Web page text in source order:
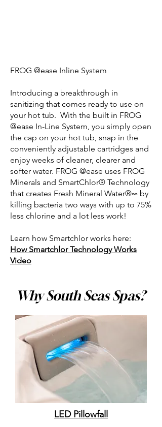
FROG @ease Inline System
Introducing a breakthrough in
sanitizing that comes ready to use on
your hot tub. With the built in FROG
@ease In-Line System, you simply open
the cap on your hot tub, snap in the
conveniently adjustable cartridges and
enjoy weeks of cleaner, clearer and
softer water. FROG @ease uses FROG
Minerals and SmartChlor® Technology
that creates Fresh Mineral Water®∞ by
killing bacteria two ways with up to 75%
less chlorine and a lot less work!
Learn how Smartchlor works here:
How Smartchlor Technology Works
Video
Why South Seas Spas?
LED Pillowfall